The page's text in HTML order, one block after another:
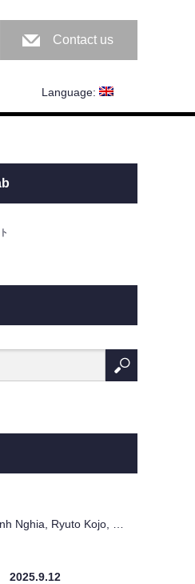
Contact us
Language:
Nghia, Ryuto Kojo, …
2025.9.12